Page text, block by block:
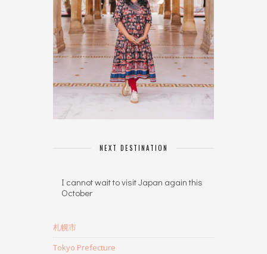
NEXT DESTINATION
I cannot wait to visit Japan again this
October
札幌市
Tokyo Prefecture